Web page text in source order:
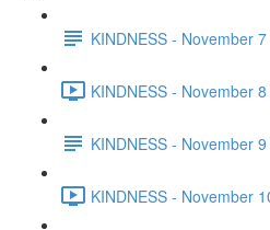
KINDNESS - November 7
KINDNESS - November
KINDNESS - November 9
KINDNESS - November